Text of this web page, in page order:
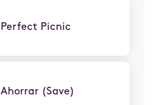
Perfect Picnic
Ahorrar (Save)